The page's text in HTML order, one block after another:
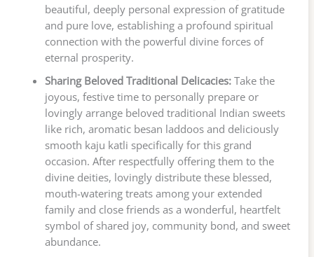
beautiful, deeply personal expression of gratitude
and pure love, establishing a profound spiritual
connection with the powerful divine forces of
eternal prosperity.
Sharing Beloved Traditional Delicacies:Take the
joyous, festive time to personally prepare or
lovingly arrange beloved traditional Indian sweets
like rich, aromatic besan laddoos and deliciously
smooth kaju katli specifically for this grand
occasion. After respectfully offering them to the
divine deities, lovingly distribute these blessed,
mouth-watering treats among your extended
family and close friends as a wonderful, heartfelt
symbol of shared joy, community bond, and sweet
abundance.